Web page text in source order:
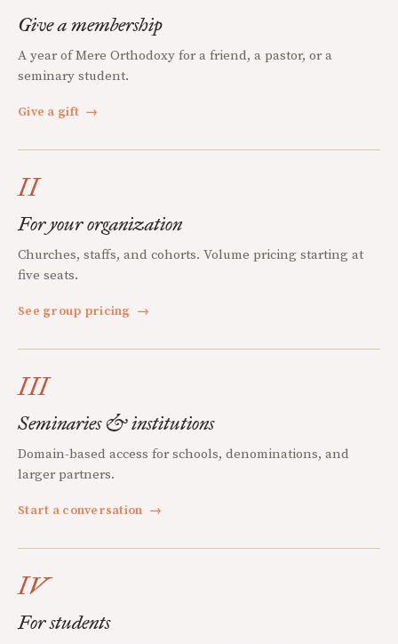
Give a membership
A year of Mere Orthodoxy for a friend, a pastor, or a
seminary student.
Give a gift →
II
For your organization
Churches, staffs, and cohorts. Volume pricing starting at
five seats.
See group pricing →
III
Seminaries & institutions
Domain-based access for schools, denominations, and
larger partners.
Start a conversation →
IV
For students